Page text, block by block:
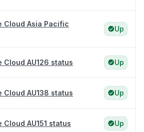
Cloud Asia Pacific
Up
Cloud AU126 status Up
Cloud AU138 status Up
AU151 status Up